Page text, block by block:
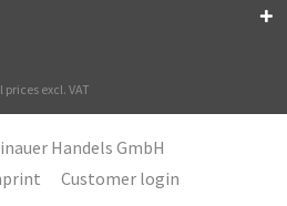
prices excl. VAT
Handels GmbH
Customer login